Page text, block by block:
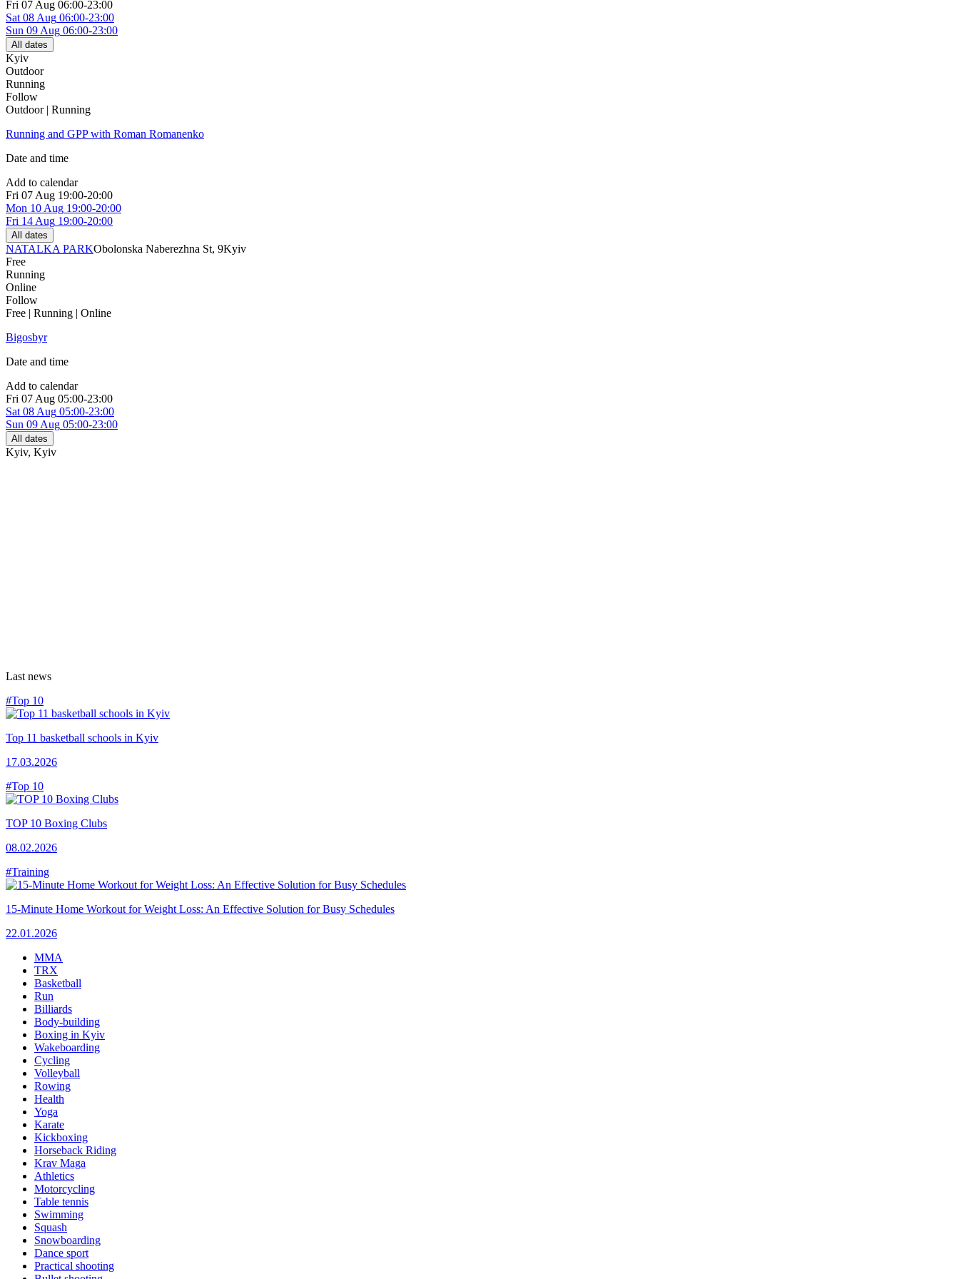
Fri 07 Aug 06:00-23:00
Sat 08 Aug 06:00-23:00
Sun 09 Aug 06:00-23:00
All dates
Kyiv
Outdoor
Running
Follow
Outdoor | Running
Running and GPP with Roman Romanenko
Date and time
Add to calendar
Fri 07 Aug 19:00-20:00
Mon 10 Aug 19:00-20:00
Fri 14 Aug 19:00-20:00
All dates
NATALKA PARKObolonska Naberezhna St, 9Kyiv
Free
Running
Online
Follow
Free | Running | Online
Bigosbyr
Date and time
Add to calendar
Fri 07 Aug 05:00-23:00
Sat 08 Aug 05:00-23:00
Sun 09 Aug 05:00-23:00
All dates
Kyiv, Kyiv
Last news
#Top 10
Top 11 basketball schools in Kyiv
17.03.2026
#Top 10
TOP 10 Boxing Clubs
08.02.2026
#Training
15-Minute Home Workout for Weight Loss: An Effective Solution for Busy Schedules
22.01.2026
MMA
TRX
Basketball
Run
Billiards
Body-building
Boxing in Kyiv
Wakeboarding
Cycling
Volleyball
Rowing
Health
Yoga
Karate
Kickboxing
Horseback Riding
Krav Maga
Athletics
Motorcycling
Table tennis
Swimming
Squash
Snowboarding
Dance sport
Practical shooting